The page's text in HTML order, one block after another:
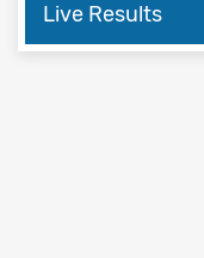
Live Results